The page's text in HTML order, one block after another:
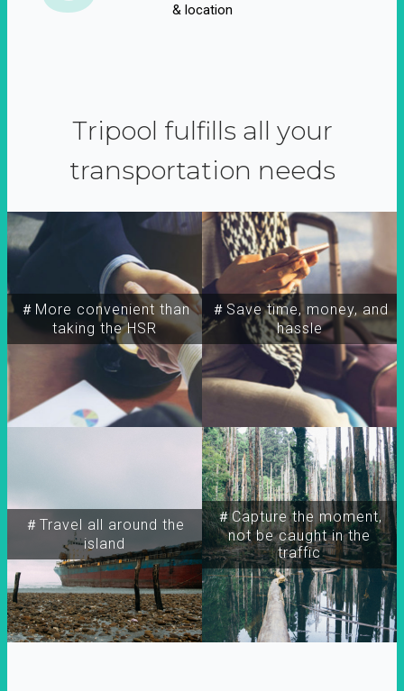
& location
Tripool fulfills all your
transportation needs
＃More convenient than
taking the HSR
＃Travel all around the
island
＃Capture the moment,
not be caught in the
traffic
＃Save time, money, and
hassle